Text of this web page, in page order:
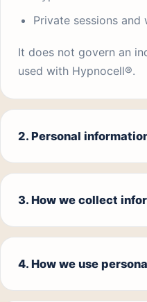
Private sessions
It does not govern an
used with Hypnocell®.
2. Personal
3. How we collect
4. How we use